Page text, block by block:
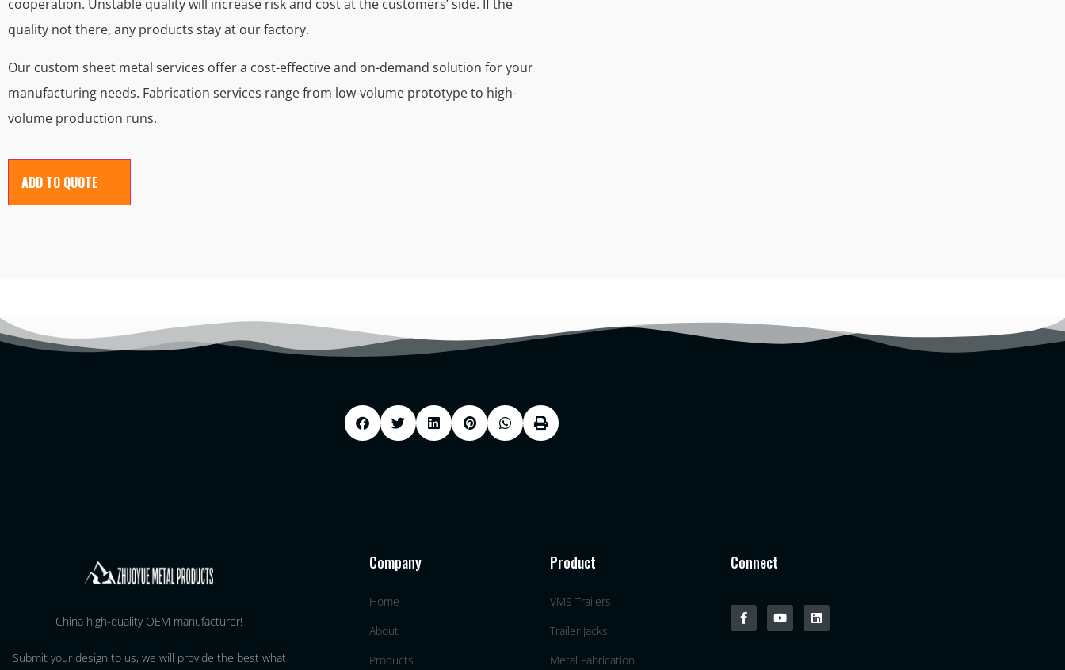
cooperation. Unstable quality will increase risk and cost at the customers’ side. If the
quality not there, any products stay at our factory.
Our custom sheet metal services offer a cost-effective and on-demand solution for your
manufacturing needs. Fabrication services range from low-volume prototype to high-
volume production runs.
ADD TO QUOTE
China high-quality OEM manufacturer!
Submit your design to us, we will provide the best what
Company
Home
About
Products
Product
VMS Trailers
Trailer Jacks
Metal Fabrication
Connect